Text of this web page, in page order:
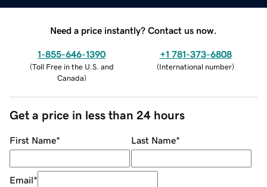
Need a price instantly? Contact us now.
1-855-646-1390
(Toll Free in the U.S. and
Canada)
+1 781-373-6808
(International number)
Get a price in less than 24 hours
First Name* Last Name*
Email*